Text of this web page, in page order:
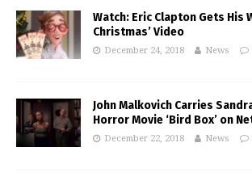
Watch: Eric Clapton Gets His
Christmas’ Video
December 24, 2018 News
John Malkovich Carries
Horror Movie ‘Bird Box’ on
December 22, 2018 News